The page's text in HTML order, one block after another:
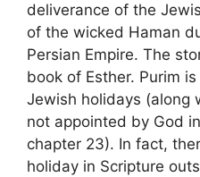
deliverance of the
of the wicked Haman
Persian Empire. The
book of Esther. Purim
Jewish holidays (along
not appointed by God
chapter 23). In fact,
holiday in Scripture